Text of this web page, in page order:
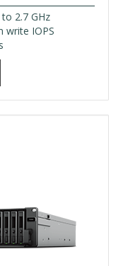
2.7 GHz
write IOPS